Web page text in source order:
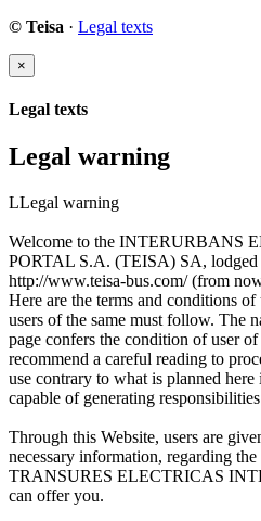
© Teisa · Legal texts
×
Legal texts
Legal warning
LLegal warning
Welcome to the INTERURBANS
PORTAL S.A. (TEISA) SA, lodged
http://www.teisa-bus.com/ (from
Here are the terms and conditions
users of the same must follow. The
page confers the condition of user
recommend a careful reading to
use contrary to what is planned
capable of generating
Through this Website, users are
necessary information, regarding
TRANSURES ELECTRICAS
can offer you.